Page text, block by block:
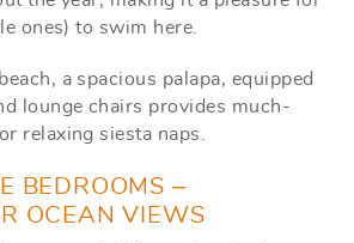
ones) to swim here.
a spacious palapa, equipped
lounge chairs provides much-
relaxing siesta naps.
BEDROOMS –
OCEAN VIEWS